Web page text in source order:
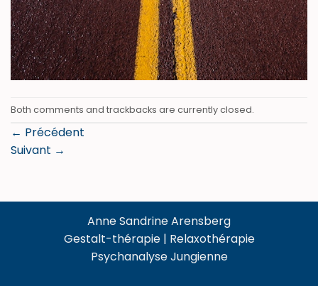
Both comments and trackbacks are currently closed.
← Précédent
Suivant →
Anne Sandrine Arensberg
Gestalt-thérapie | Relaxothérapie
Psychanalyse Jungienne